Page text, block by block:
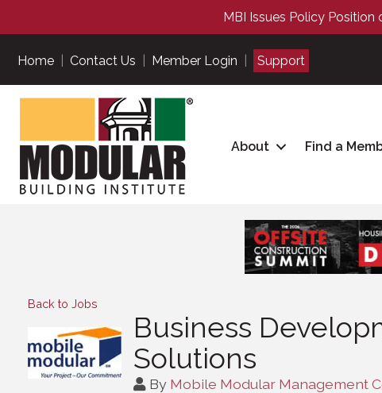
MBI Issues Policy
Home Contact Us Member Login Support
About Find a
Back to Jobs
Business
Solutions
By Mobile Modular Management